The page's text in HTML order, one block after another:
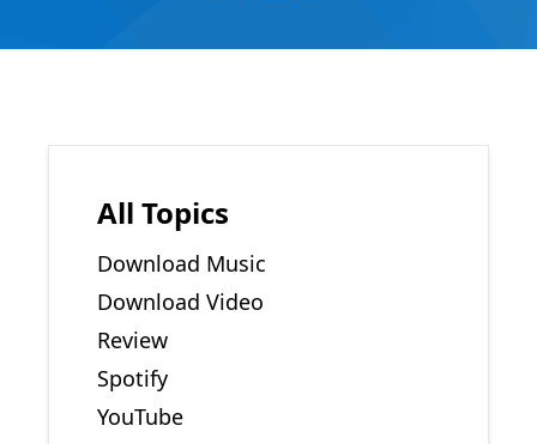
All Topics
Download Music
Download Video
Review
Spotify
YouTube